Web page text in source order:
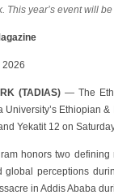
This year’s event will
2026
(TADIAS) — The
University’s Ethiopian
Yekatit 12 on
honors two
global perceptions
in Addis Ababa